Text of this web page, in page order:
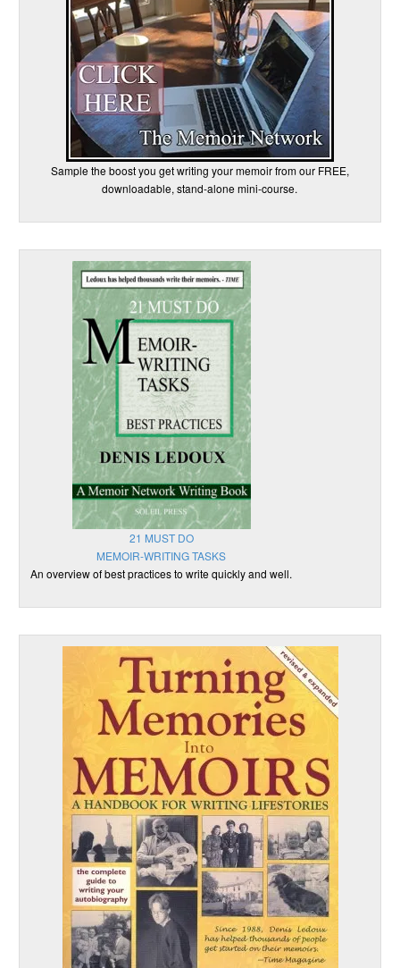
Sample the boost you get writing your memoir from our FREE,
downloadable, stand-alone mini-course.
21 MUST DO
MEMOIR-WRITING TASKS
An overview of best practices to write quickly and well.